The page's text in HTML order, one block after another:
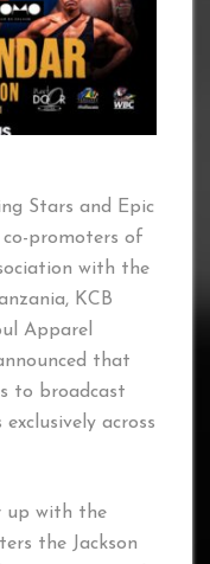
Stars and Epic
promoters of
with the
KCB
Apparel
that
to broadcast
across
up with the
the Jackson